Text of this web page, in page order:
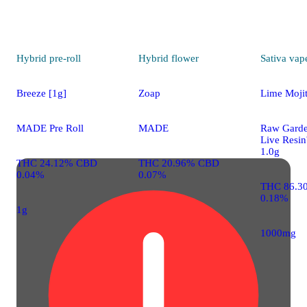
Hybrid pre-roll
Breeze [1g]
MADE Pre Roll
THC 24.12% CBD
0.04%
1g
Hybrid flower
Zoap
MADE
THC 20.96% CBD
0.07%
Sativa
Lime
Raw
Live
1.0g
THC
0.18%
1000mg